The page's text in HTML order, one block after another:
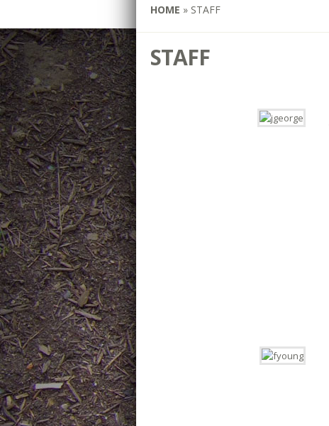
HOME » STAFF
STAFF